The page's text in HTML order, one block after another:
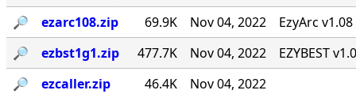
🔎︎
ezarc108.zip 69.9K Nov 04, 2022
EzyArc
🔎︎
ezbst1g1.zip 477.7K Nov 04, 2022
EZYBEST
🔎︎
ezcaller.zip 46.4K
Nov 04, 2022